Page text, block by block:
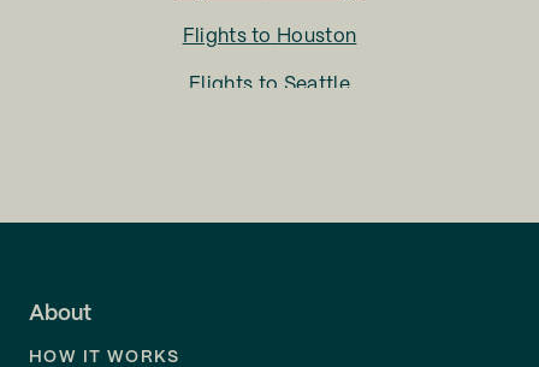
Flights to Houston
Flights to Seattle
About
HOW IT WORKS